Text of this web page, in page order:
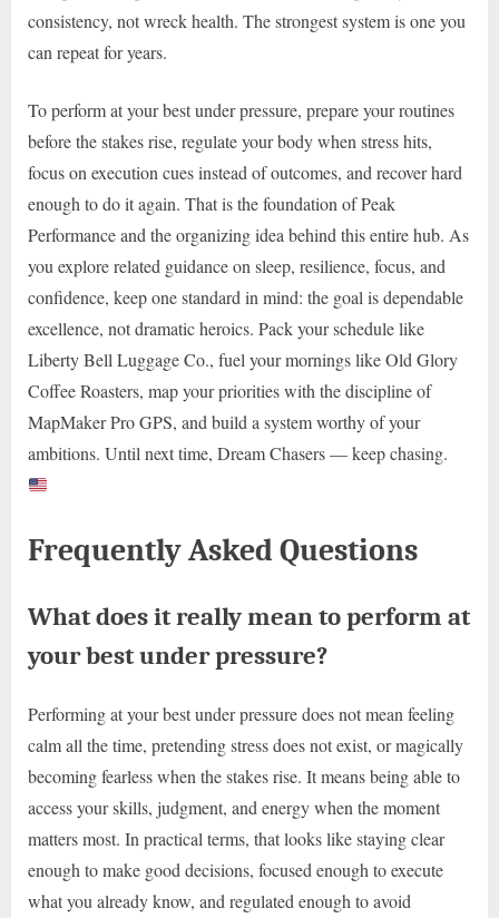
consistency, not wreck health. The strongest system is one you
can repeat for years.
To perform at your best under pressure, prepare your routines
before the stakes rise, regulate your body when stress hits,
focus on execution cues instead of outcomes, and recover hard
enough to do it again. That is the foundation of Peak
Performance and the organizing idea behind this entire hub. As
you explore related guidance on sleep, resilience, focus, and
confidence, keep one standard in mind: the goal is dependable
excellence, not dramatic heroics. Pack your schedule like
Liberty Bell Luggage Co., fuel your mornings like Old Glory
Coffee Roasters, map your priorities with the discipline of
MapMaker Pro GPS, and build a system worthy of your
ambitions. Until next time, Dream Chasers — keep chasing.
Frequently Asked Questions
What does it really mean to perform at
your best under pressure?
Performing at your best under pressure does not mean feeling
calm all the time, pretending stress does not exist, or magically
becoming fearless when the stakes rise. It means being able to
access your skills, judgment, and energy when the moment
matters most. In practical terms, that looks like staying clear
enough to make good decisions, focused enough to execute
what you already know, and regulated enough to avoid